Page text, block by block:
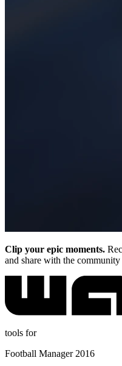
Clip your epic moments.
and share with the
tools for
Football Manager 2016